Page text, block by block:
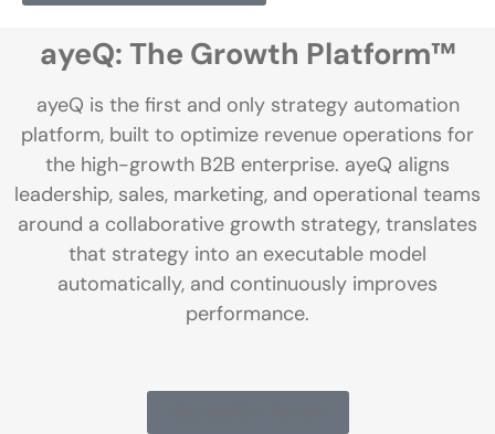
ayeQ: The Growth Platform™
ayeQ is the first and only strategy automation
platform, built to optimize revenue operations for
the high-growth B2B enterprise. ayeQ aligns
leadership, sales, marketing, and operational teams
around a collaborative growth strategy, translates
that strategy into an executable model
automatically, and continuously improves
performance.